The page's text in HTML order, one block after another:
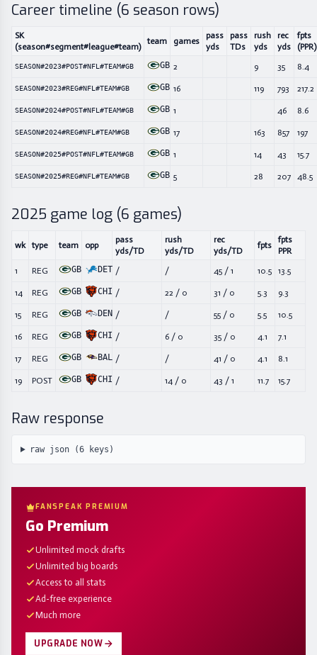
Career timeline (6 season rows)
SK
(season#segment#league#team)
team games
pass
yds
pass
TDs
rush
yds
rec
yds
fpts
(PPR)
SEASON#2023#POST#NFL#TEAM#GB GB 2 9 35 8.4
SEASON#2023#REG#NFL#TEAM#GB GB 16 119 793 217.2
SEASON#2024#POST#NFL#TEAM#GB GB 1 46 8.6
SEASON#2024#REG#NFL#TEAM#GB GB 17 163 857 197
SEASON#2025#POST#NFL#TEAM#GB GB 1 14 43 15.7
SEASON#2025#REG#NFL#TEAM#GB GB 5 28 207 48.5
2025 game log (6 games)
wk type team opp
pass
yds/TD
rush
yds/TD
rec
yds/TD
fpts
fpts
PPR
1
REG GB DET / / 45 / 1 10.5 13.5
14 REG GB CHI / 22 / 0 31 / 0 5.3 9.3
15 REG GB DEN / / 55 / 0 5.5 10.5
16 REG GB CHI / 6 / 0 35 / 0 4.1 7.1
17 REG GB BAL / / 41 / 0 4.1 8.1
19 POST GB CHI / 14 / 0 43 / 1 11.7 15.7
Raw response
raw json (6keys)
FANSPEAK PREMIUM
Go Premium
Unlimited mock drafts
Unlimited big boards
Access to all stats
Ad-free experience
Much more
UPGRADE NOW